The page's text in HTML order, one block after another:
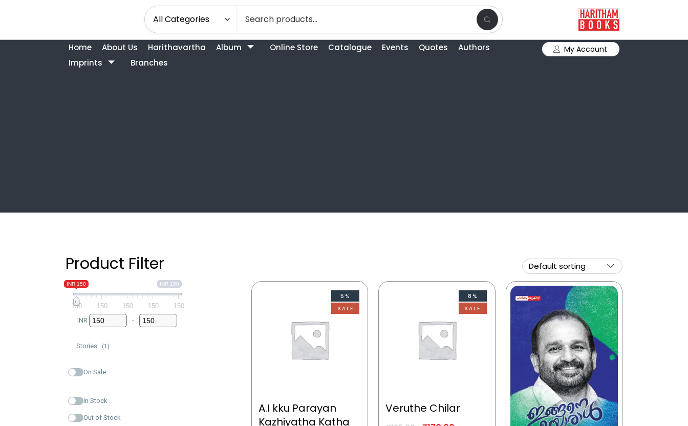
Home About Us Harithavartha Album Online Store Catalogue Events Quotes
Authors
Imprints
Branches
My Account
Product Filter
INR 150
INR 150
150 150 150 150
150
INR
Minimum Price
-
Maximum Price
Stories (1)
On Sale
In Stock
Out of Stock
5%
SALE
A.I kku Parayan
Kazhiyatha Katha
8%
SALE
Veruthe Chilar